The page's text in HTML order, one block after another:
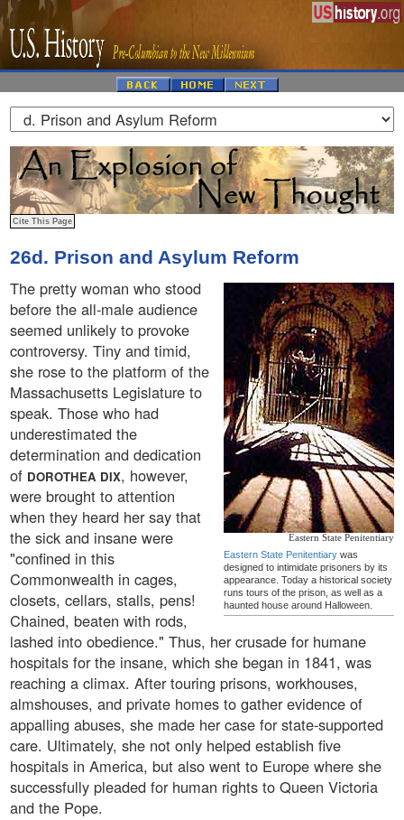
26d. Prison and Asylum Reform
Eastern State Penitentiary
Eastern State Penitentiary was
designed to intimidate prisoners by its
appearance. Today a historical society
runs tours of the prison, as well as a
haunted house around Halloween.
The pretty woman who stood
before the all-male audience
seemed unlikely to provoke
controversy. Tiny and timid,
she rose to the platform of the
Massachusetts Legislature to
speak. Those who had
underestimated the
determination and dedication
of DOROTHEA DIX, however,
were brought to attention
when they heard her say that
the sick and insane were
"confined in this
Commonwealth in cages,
closets, cellars, stalls, pens!
Chained, beaten with rods,
lashed into obedience." Thus, her crusade for humane
hospitals for the insane, which she began in 1841, was
reaching a climax. After touring prisons, workhouses,
almshouses, and private homes to gather evidence of
appalling abuses, she made her case for state-supported
care. Ultimately, she not only helped establish five
hospitals in America, but also went to Europe where she
successfully pleaded for human rights to Queen Victoria
and the Pope.